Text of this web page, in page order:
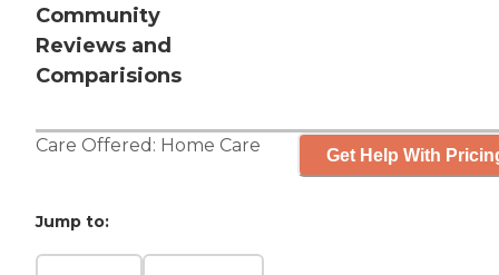
Community
Reviews and
Comparisions
Care Offered: Home Care Get Help With
Jump to: